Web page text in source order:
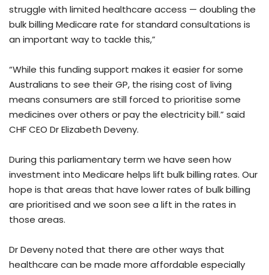
struggle with limited healthcare access — doubling the
bulk billing Medicare rate for standard consultations is
an important way to tackle this,”
“While this funding support makes it easier for some
Australians to see their GP, the rising cost of living
means consumers are still forced to prioritise some
medicines over others or pay the electricity bill.” said
CHF CEO Dr Elizabeth Deveny.
During this parliamentary term we have seen how
investment into Medicare helps lift bulk billing rates. Our
hope is that areas that have lower rates of bulk billing
are prioritised and we soon see a lift in the rates in
those areas.
Dr Deveny noted that there are other ways that
healthcare can be made more affordable especially